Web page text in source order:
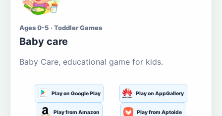
Ages 0-5 · Toddler Games
Baby care
Baby Care, educational game for kids.
Play on Google Play Play on AppGallery
Play from Amazon Play from Aptoide